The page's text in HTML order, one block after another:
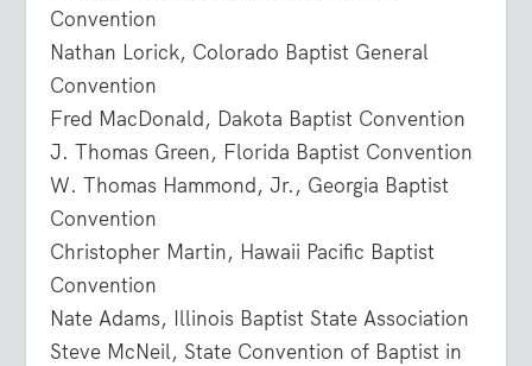
Convention
Nathan Lorick, Colorado Baptist General
Convention
Fred MacDonald, Dakota Baptist Convention
J. Thomas Green, Florida Baptist Convention
W. Thomas Hammond, Jr., Georgia Baptist
Convention
Christopher Martin, Hawaii Pacific Baptist
Convention
Nate Adams, Illinois Baptist State Association
Steve McNeil, State Convention of Baptist in